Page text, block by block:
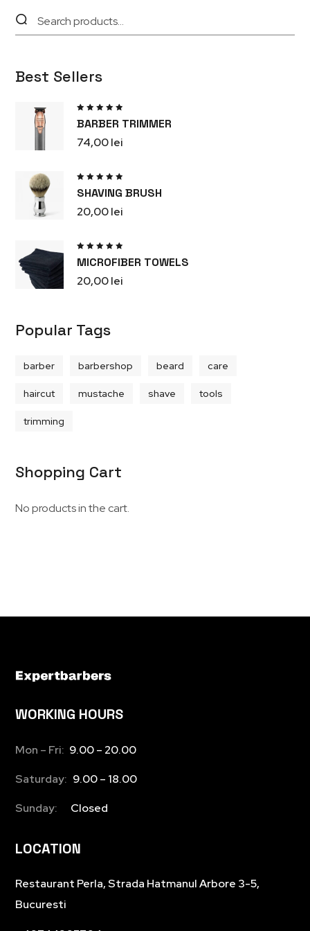
Best Sellers
5.00out
BARBER TRIMMER
74,00lei
5.00out
SHAVING BRUSH
20,00lei
5.00 out
MICROFIBER TOWELS
20,00lei
Popular Tags
barber barbershop beard care
haircut mustache shave tools
trimming
Shopping Cart
No products in the cart.
WORKING HOURS
Mon – Fri: 9.00 – 20.00
Saturday: 9.00 – 18.00
Sunday:
Closed
LOCATION
Restaurant Perla, Strada Hatmanul Arbore 3-5,
Bucuresti